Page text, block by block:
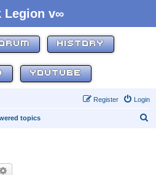
Legion v∞
HISTORY
YOUTUBE
Login
Register
topics